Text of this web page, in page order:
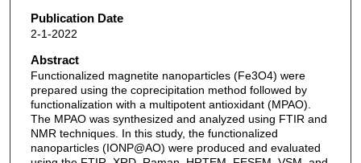
Publication Date
2-1-2022
Abstract
Functionalized magnetite nanoparticles (Fe3O4) were
prepared using the coprecipitation method followed by
functionalization with a multipotent antioxidant (MPAO).
The MPAO was synthesized and analyzed using FTIR and
NMR techniques. In this study, the functionalized
nanoparticles (IONP@AO) were produced and evaluated